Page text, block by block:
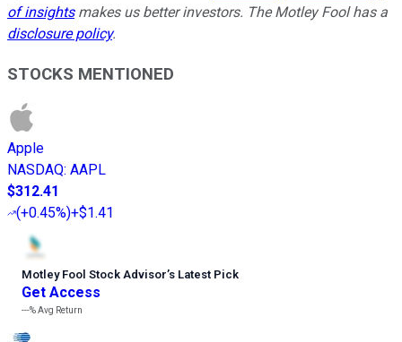
of insightsmakes us better investors. The Motley Fool has a
disclosure policy.
STOCKS MENTIONED
Apple
NASDAQ: AAPL
$312.41
(+0.45%)+$1.41
Motley Fool Stock Advisor’s Latest Pick
Get Access
---%Avg Return